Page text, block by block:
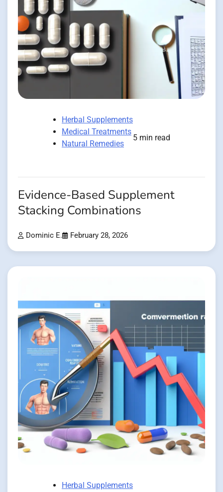
Herbal Supplements
Medical Treatments
Natural Remedies
5 min read
Evidence-Based Supplement
Stacking Combinations
Dominic E. February 28, 2026
Herbal Supplements